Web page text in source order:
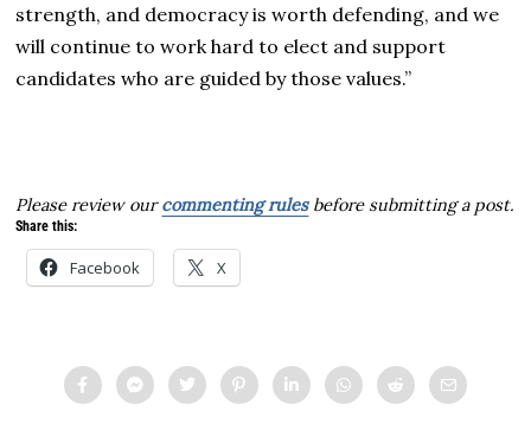
strength, and democracy is worth defending, and we
will continue to work hard to elect and support
candidates who are guided by those values.”
Please review ourcommenting rulesbefore submitting a post.
Share this:
Facebook X